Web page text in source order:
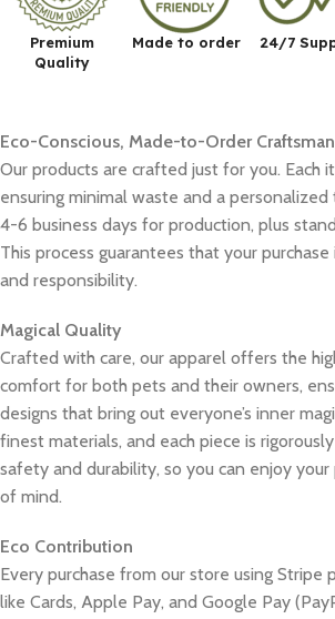
Premium
Quality
Made to order 24/7
Eco-Conscious, Made-to-Order
Our products are crafted just for you. Each
ensuring minimal waste and a
4-6 business days for production, plus
This process guarantees that your
and responsibility.
Magical Quality
Crafted with care, our apparel offers the
comfort for both pets and their owners,
designs that bring out everyone’s inner
finest materials, and each piece is
safety and durability, so you can enjoy
of mind.
Eco Contribution
Every purchase from our store using Stripe
like Cards, Apple Pay, and Google Pay